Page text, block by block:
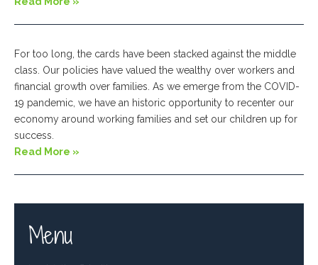
For too long, the cards have been stacked against the middle
class. Our policies have valued the wealthy over workers and
financial growth over families. As we emerge from the COVID-
19 pandemic, we have an historic opportunity to recenter our
economy around working families and set our children up for
success.
Read More »
Menu